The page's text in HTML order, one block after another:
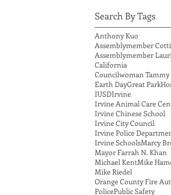
Search By Tags
Anthony Kuo
Assemblymember
California
Councilwoman Tammy
Earth DayGreat Park
IUSDIrvine
Irvine Animal Care
Irvine Chinese School
Irvine City Council
Irvine Police
Irvine SchoolsMarcy
Mayor Farrah N. Khan
Michael KentMike
Mike Riedel
Orange County Fire
PolicePublic Safety